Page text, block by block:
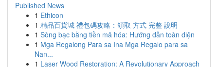
Published News
1 Ethicon
1 精品百貨城 禮包碼攻略：領取 方式 完整 說明
1 Sòng bạc bằng tiền mã hóa: Hướng dẫn toàn diện
1 Mga Regalong Para sa Ina Mga Regalo para sa
Nan...
1 Laser Wood Restoration: A Revolutionary Approach